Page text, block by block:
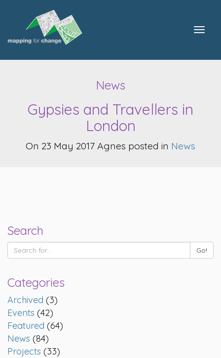
News
Gypsies and Travellers in
London
On 23 May 2017 Agnes posted in News
Search
Categories
Archived (3)
Events (42)
Featured (64)
News (84)
Projects (33)